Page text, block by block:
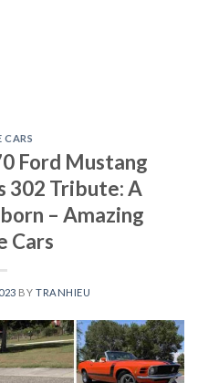
CARS
Ford Mustang
302 Tribute: A
– Amazing
Cars
BY TRANHIEU